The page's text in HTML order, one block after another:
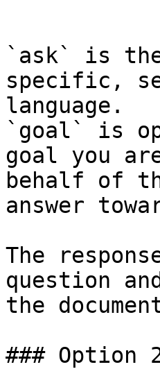
```
`ask` is
specific,
language.
`goal` is
goal you
behalf of
answer
The
question
the
### Option